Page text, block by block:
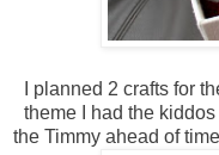
I planned 2 crafts for
theme I had the
the Timmy ahead of